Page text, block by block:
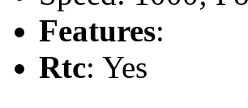
Features:
Rtc: Yes